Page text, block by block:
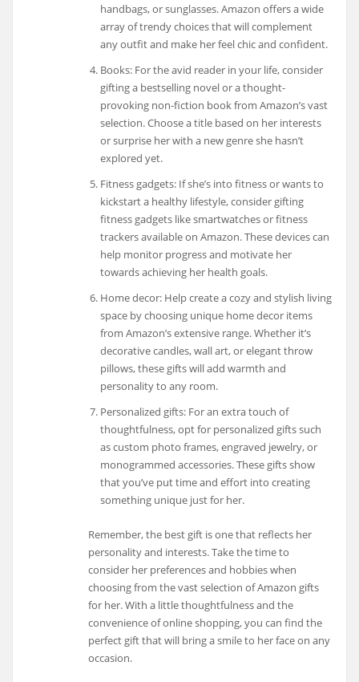
handbags, or sunglasses. Amazon offers a wide
array of trendy choices that will complement
any outfit and make her feel chic and confident.
Books: For the avid reader in your life, consider
gifting a bestselling novel or a thought-
provoking non-fiction book from Amazon’s vast
selection. Choose a title based on her interests
or surprise her with a new genre she hasn’t
explored yet.
Fitness gadgets: If she’s into fitness or wants to
kickstart a healthy lifestyle, consider gifting
fitness gadgets like smartwatches or fitness
trackers available on Amazon. These devices can
help monitor progress and motivate her
towards achieving her health goals.
Home decor: Help create a cozy and stylish living
space by choosing unique home decor items
from Amazon’s extensive range. Whether it’s
decorative candles, wall art, or elegant throw
pillows, these gifts will add warmth and
personality to any room.
Personalized gifts: For an extra touch of
thoughtfulness, opt for personalized gifts such
as custom photo frames, engraved jewelry, or
monogrammed accessories. These gifts show
that you’ve put time and effort into creating
something unique just for her.
Remember, the best gift is one that reflects her
personality and interests. Take the time to
consider her preferences and hobbies when
choosing from the vast selection of Amazon gifts
for her. With a little thoughtfulness and the
convenience of online shopping, you can find the
perfect gift that will bring a smile to her face on any
occasion.